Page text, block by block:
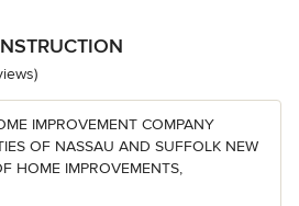
5 stars
IMPROVEMENT COMPANY
OF NASSAU AND SUFFOLK NEW
HOME IMPROVEMENTS,